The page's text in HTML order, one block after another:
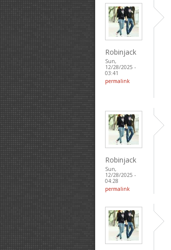
Robinjack
Sun,
12/28/2025 -
03:41
permalink
Robinjack
Sun,
12/28/2025 -
04:28
permalink